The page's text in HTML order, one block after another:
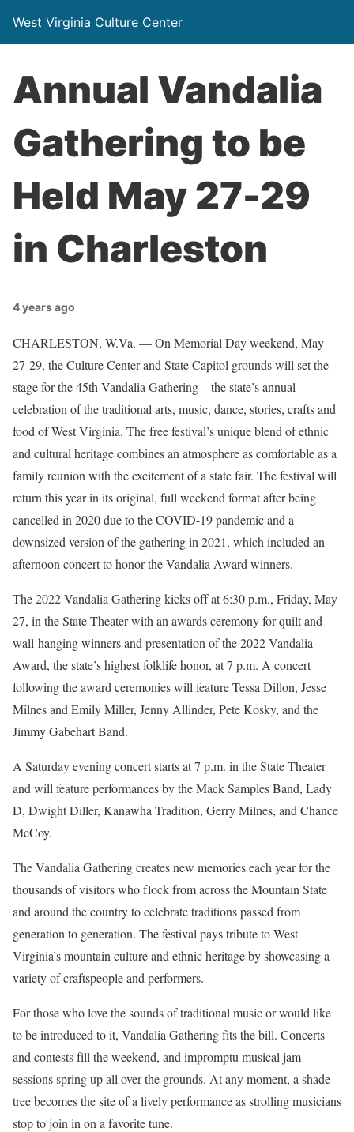
West Virginia Culture Center
Annual Vandalia
Gathering to be
Held May 27-29
in Charleston
4 years ago
CHARLESTON, W.Va. — On Memorial Day weekend, May
27-29, the Culture Center and State Capitol grounds will set the
stage for the 45th Vandalia Gathering – the state’s annual
celebration of the traditional arts, music, dance, stories, crafts and
food of West Virginia. The free festival’s unique blend of ethnic
and cultural heritage combines an atmosphere as comfortable as a
family reunion with the excitement of a state fair. The festival will
return this year in its original, full weekend format after being
cancelled in 2020 due to the COVID-19 pandemic and a
downsized version of the gathering in 2021, which included an
afternoon concert to honor the Vandalia Award winners.
The 2022 Vandalia Gathering kicks off at 6:30 p.m., Friday, May
27, in the State Theater with an awards ceremony for quilt and
wall-hanging winners and presentation of the 2022 Vandalia
Award, the state’s highest folklife honor, at 7 p.m. A concert
following the award ceremonies will feature Tessa Dillon, Jesse
Milnes and Emily Miller, Jenny Allinder, Pete Kosky, and the
Jimmy Gabehart Band.
A Saturday evening concert starts at 7 p.m. in the State Theater
and will feature performances by the Mack Samples Band, Lady
D, Dwight Diller, Kanawha Tradition, Gerry Milnes, and Chance
McCoy.
The Vandalia Gathering creates new memories each year for the
thousands of visitors who flock from across the Mountain State
and around the country to celebrate traditions passed from
generation to generation. The festival pays tribute to West
Virginia’s mountain culture and ethnic heritage by showcasing a
variety of craftspeople and performers.
For those who love the sounds of traditional music or would like
to be introduced to it, Vandalia Gathering fits the bill. Concerts
and contests fill the weekend, and impromptu musical jam
sessions spring up all over the grounds. At any moment, a shade
tree becomes the site of a lively performance as strolling musicians
stop to join in on a favorite tune.